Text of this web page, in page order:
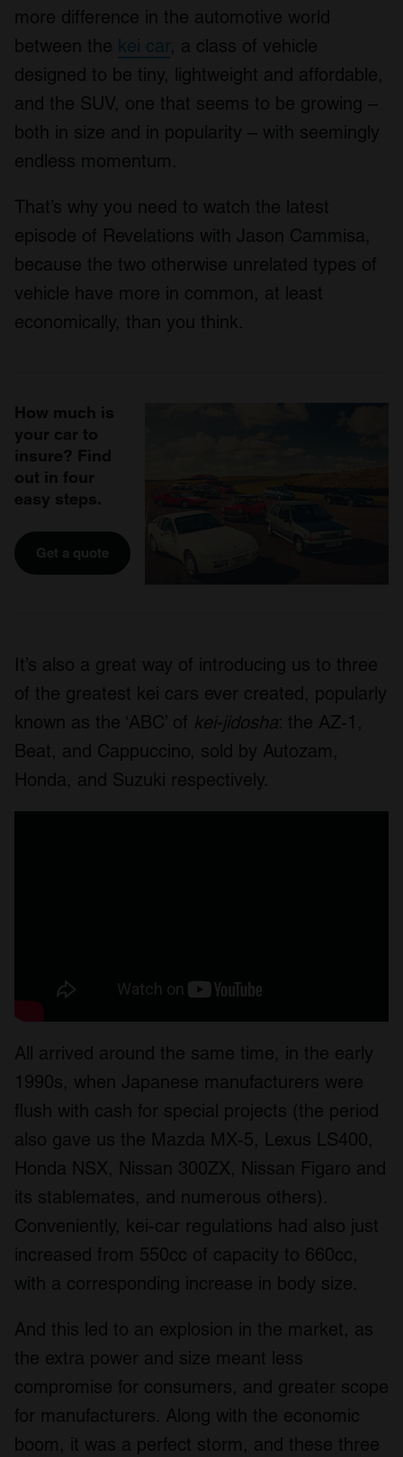
more difference in the automotive world
between the kei car, a class of vehicle
designed to be tiny, lightweight and affordable,
and the SUV, one that seems to be growing –
both in size and in popularity – with seemingly
endless momentum.
That’s why you need to watch the latest
episode of Revelations with Jason Cammisa,
because the two otherwise unrelated types of
vehicle have more in common, at least
economically, than you think.
How much is
your car to
insure? Find
out in four
easy steps.
Get a quote
It’s also a great way of introducing us to three
of the greatest kei cars ever created, popularly
known as the ‘ABC’ of kei-jidosha: the AZ-1,
Beat, and Cappuccino, sold by Autozam,
Honda, and Suzuki respectively.
All arrived around the same time, in the early
1990s, when Japanese manufacturers were
flush with cash for special projects (the period
also gave us the Mazda MX-5, Lexus LS400,
Honda NSX, Nissan 300ZX, Nissan Figaro and
its stablemates, and numerous others).
Conveniently, kei-car regulations had also just
increased from 550cc of capacity to 660cc,
with a corresponding increase in body size.
And this led to an explosion in the market, as
the extra power and size meant less
compromise for consumers, and greater scope
for manufacturers. Along with the economic
boom, it was a perfect storm, and these three